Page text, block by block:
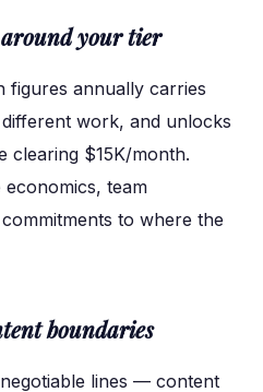
around your tier
figures annually carries
work, and unlocks
clearing $15K/month.
team
to where the
boundaries
lines — content